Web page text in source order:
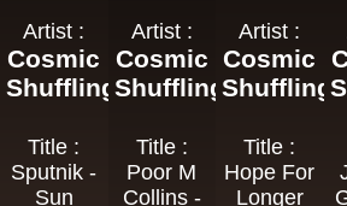
Artist :
Cosmic
Shuffling
Title :
Sputnik -
Sun
Artist :
Cosmic
Shuffling
Title :
Poor M
Collins -
Artist :
Cosmic
Shuffling
Title :
Hope For
Longer